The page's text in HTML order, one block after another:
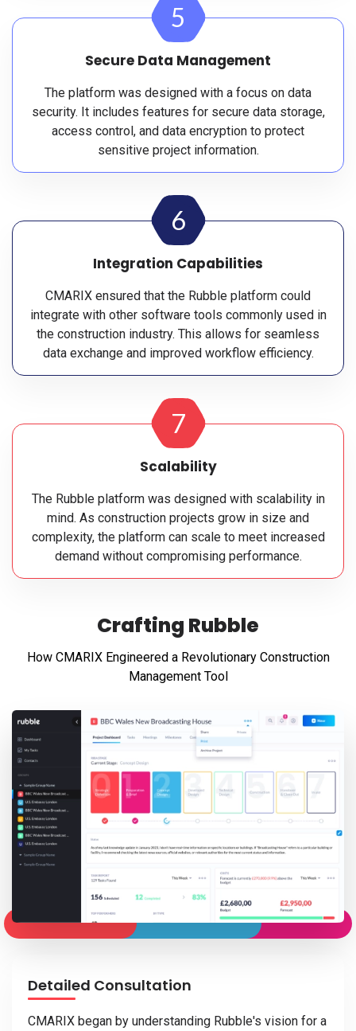
5
Secure Data Management
The platform was designed with a focus on data
security. It includes features for secure data storage,
access control, and data encryption to protect
sensitive project information.
6
Integration Capabilities
CMARIX ensured that the Rubble platform could
integrate with other software tools commonly used in
the construction industry. This allows for seamless
data exchange and improved workflow efficiency.
7
Scalability
The Rubble platform was designed with scalability in
mind. As construction projects grow in size and
complexity, the platform can scale to meet increased
demand without compromising performance.
Crafting Rubble
How CMARIX Engineered a Revolutionary Construction
Management Tool
Detailed Consultation
CMARIX began by understanding Rubble's vision for a